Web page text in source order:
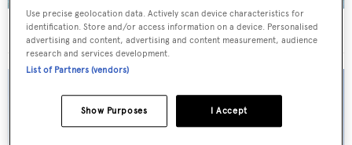
40m Admiral motor yacht Maverick sold
Use precise geolocation data. Actively scan device characteristics for
identification. Store and/or access information on a device. Personalised
advertising and content, advertising and content measurement, audience
research and services development.
List of Partners (vendors)
I Accept
Show Purposes